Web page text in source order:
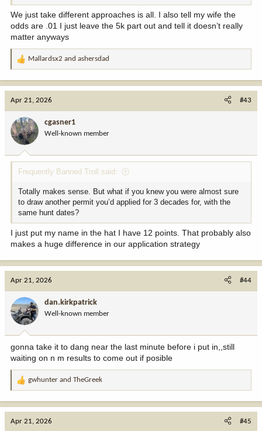
reservations too..
We just take different approaches is all. I also tell my wife the
odds are .01 I just leave the 5k part out and tell it doesn’t really
matter anyways
R
t
o
n
:
Mallardsx2 and ashersdad
Apr 21, 2026 #43
cgasner1
Well-known member
Frequently Banned Troll said:
Totally makes sense. But what if you knew you were almost sure
to draw another permit you’d applied for 3 decades for, with the
same hunt dates?
I just put my name in the hat I have 12 points. That probably also
makes a huge difference in our application strategy
Apr 21, 2026 #44
dan.kirkpatrick
Well-known member
gonna take it to dang near the last minute before i put in,,still
waiting on n m results to come out if posible
R
t
gwhunter and TheGreek
Apr 21, 2026 #45